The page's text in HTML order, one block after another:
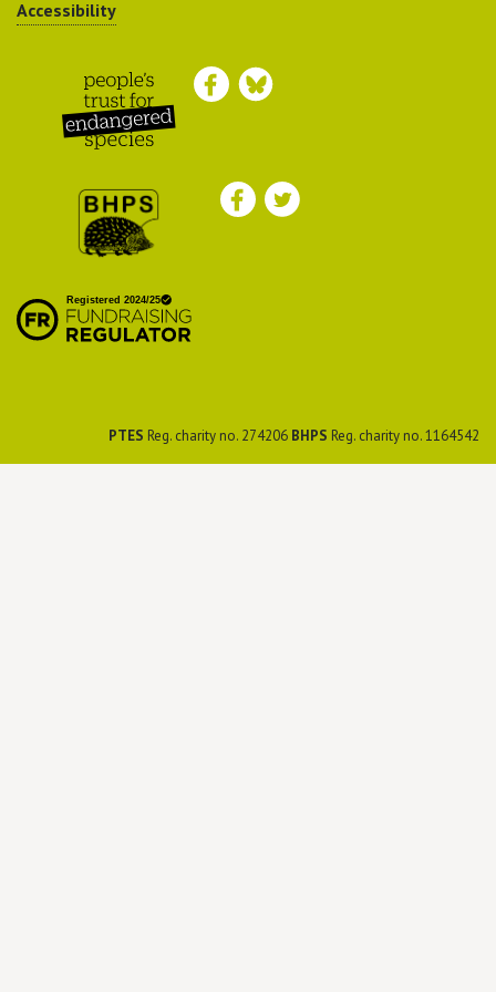
Accessibility
Endangered Species
Preservation Society
PTES Reg. charity no. 274206 BHPS Reg. charity no. 1164542